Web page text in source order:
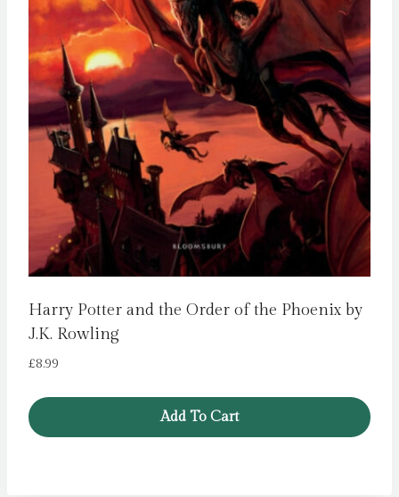
Harry Potter and the Order of the Phoenix by
J.K. Rowling
£8.99
Add To Cart